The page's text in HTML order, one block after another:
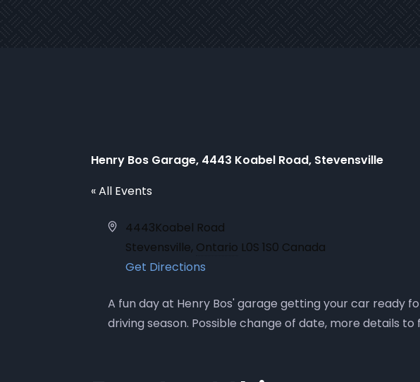
Henry Bos Garage, 4443 Koabel Road, Stevensville
« All Events
Address
4443Koabel Road
Stevensville, Ontario L0S 1S0 Canada
Get Directions
A fun day at Henry Bos' garage getting your car ready
driving season. Possible change of date, more details to